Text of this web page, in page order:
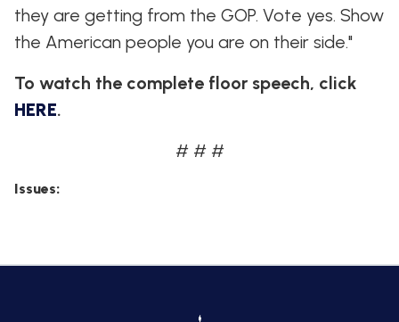
they are getting from the GOP. Vote yes. Show
the American people you are on their side."
To watch the complete floor speech, click
HERE.
# # #
Issues: